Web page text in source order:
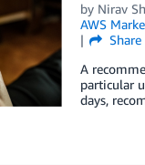
by Nirav
AWS
Share
A
particular
days,